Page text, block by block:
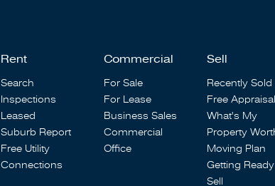
Rent
Search
Inspections
Leased
Suburb Report
Free Utility
Connections
Commercial
For Sale
For Lease
Business Sales
Commercial
Office
Sell
Recently Sold
Free Appraisal
What's My
Property
Moving Plan
Getting
Sell